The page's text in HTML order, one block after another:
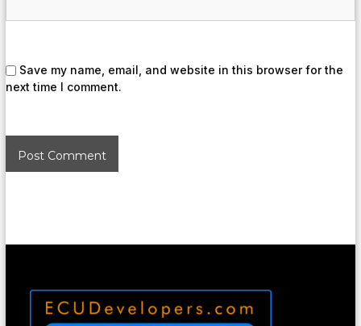
Save my name, email, and website in this browser for the
next time I comment.